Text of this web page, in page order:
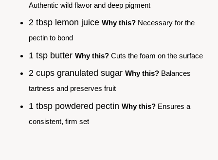
Authentic wild flavor and deep pigment
2 tbsp lemon juice Why this? Necessary for the
pectin to bond
1 tsp butter Why this? Cuts the foam on the surface
2 cups granulated sugar Why this? Balances
tartness and preserves fruit
1 tbsp powdered pectin Why this? Ensures a
consistent, firm set